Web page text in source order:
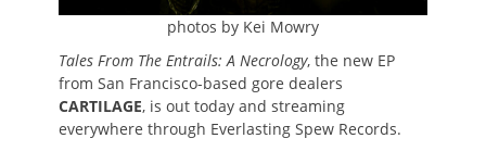
photos by Kei Mowry
Tales From The Entrails: A Necrology, the new EP
from San Francisco-based gore dealers
CARTILAGE, is out today and streaming
everywhere through Everlasting Spew Records.